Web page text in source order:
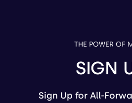
THE POWER OF
SIGN
Sign Up for All-